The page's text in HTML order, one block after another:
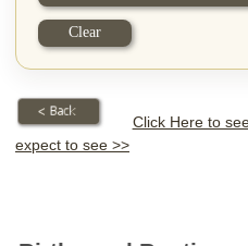
Click Here to
expect to see >>